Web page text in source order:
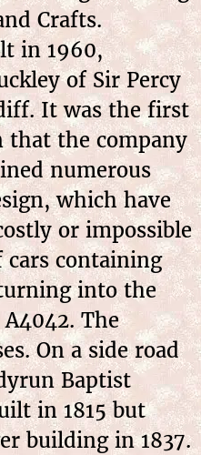
Crafts.
in 1960,
of Sir Percy
It was the first
that the company
numerous
which have
or impossible
containing
into the
The
On a side road
Baptist
in 1815 but
building in 1837.